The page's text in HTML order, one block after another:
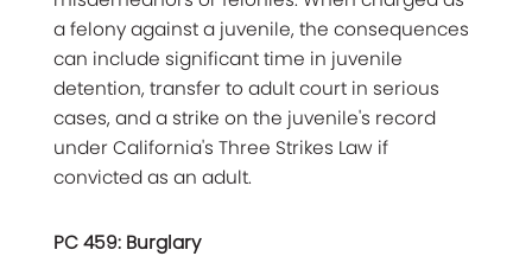
a felony against a juvenile, the consequences
can include significant time in juvenile
detention, transfer to adult court in serious
cases, and a strike on the juvenile's record
under California's Three Strikes Law if
convicted as an adult.
PC 459: Burglary